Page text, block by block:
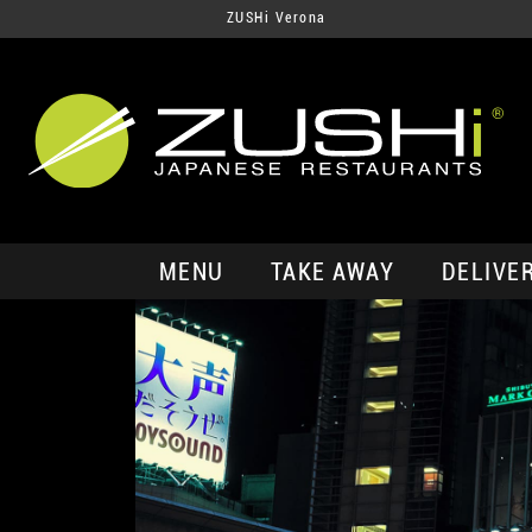
ZUSHi Verona
MENU TAKE AWAY